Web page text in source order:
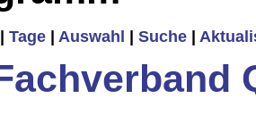
Tage Auswahl Suche